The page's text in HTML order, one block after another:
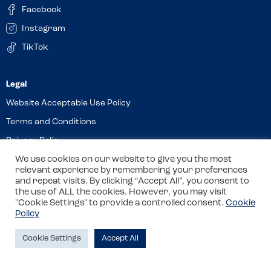
Review this venue
Facebook
Instagram
TikTok
Website Acceptable Use Policy
Terms and Conditions
Privacy Policy
Cookies
© 2026 Allergy Companions Limited. Company number: 13403451
Registered office: 11 Waterloo Place, Warwick Street, Leamington
Site by Class
We use cookies on our website to give you the most
relevant experience by remembering your preferences
and repeat visits. By clicking “Accept All”, you consent to
the use of ALL the cookies. However, you may visit
"Cookie Settings" to provide a controlled consent. Cookie
Policy
Cookie Settings Accept All